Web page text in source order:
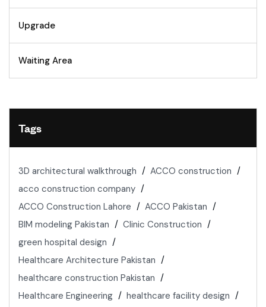
Upgrade
Waiting Area
Tags
3D architectural walkthrough
ACCO construction
acco construction company
ACCO Construction Lahore
ACCO Pakistan
BIM modeling Pakistan
Clinic Construction
green hospital design
Healthcare Architecture Pakistan
healthcare construction Pakistan
Healthcare Engineering
healthcare facility design